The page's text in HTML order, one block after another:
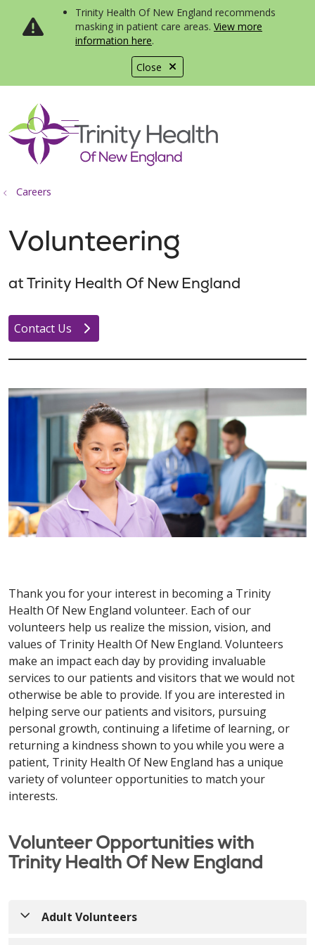
Close
Trinity Health Of New England recommends
masking in patient care areas. View more
information here.
search
show off canvas menu
Careers
Volunteering
at Trinity Health Of New England
Contact Us
Thank you for your interest in becoming a Trinity
Health Of New England volunteer. Each of our
volunteers help us realize the mission, vision, and
values of Trinity Health Of New England. Volunteers
make an impact each day by providing invaluable
services to our patients and visitors that we would not
otherwise be able to provide. If you are interested in
helping serve our patients and visitors, pursuing
personal growth, continuing a lifetime of learning, or
returning a kindness shown to you while you were a
patient, Trinity Health Of New England has a unique
variety of volunteer opportunities to match your
interests.
Volunteer Opportunities with
Trinity Health Of New England
Adult Volunteers